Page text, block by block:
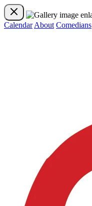
Calendar About Comedians